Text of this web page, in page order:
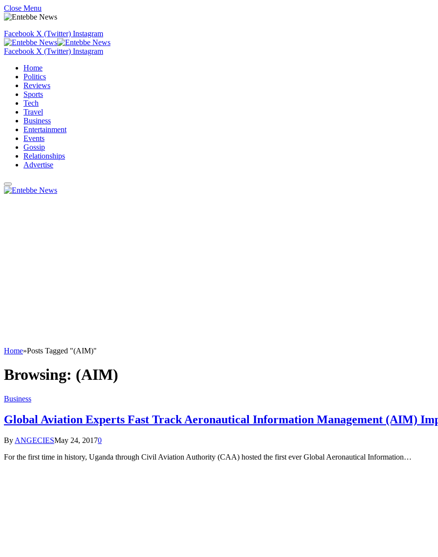
Close Menu
Facebook X (Twitter) Instagram
Facebook X (Twitter) Instagram
Home
Politics
Reviews
Sports
Tech
Travel
Business
Entertainment
Events
Gossip
Relationships
Advertise
Home»Posts Tagged "(AIM)"
Browsing: (AIM)
Business
Global Aviation Experts Fast Track Aeronautical Information Management (AIM)
By ANGECIESMay 24, 20170
For the first time in history, Uganda through Civil Aviation Authority (CAA) hosted the first ever Global Aeronautical Information…